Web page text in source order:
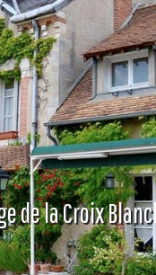
de la Croix